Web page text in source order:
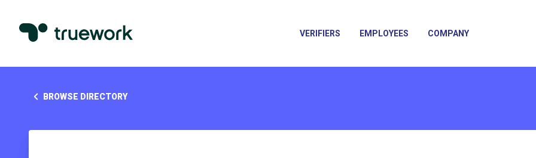
VERIFIERS EMPLOYEES COMPANY
BROWSE DIRECTORY